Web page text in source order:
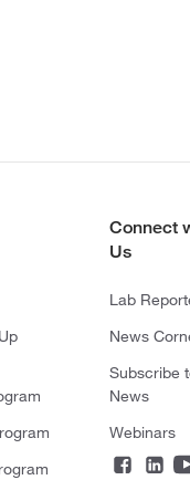
Connect
Us
Lab
News
Subscribe
News
Webinars